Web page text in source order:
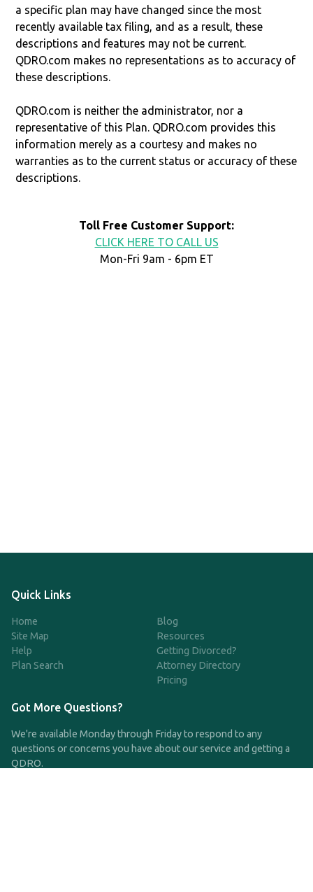
a specific plan may have changed since the most
recently available tax filing, and as a result, these
descriptions and features may not be current.
QDRO.com makes no representations as to accuracy of
these descriptions.
QDRO.com is neither the administrator, nor a
representative of this Plan. QDRO.com provides this
information merely as a courtesy and makes no
warranties as to the current status or accuracy of these
descriptions.
Toll Free Customer Support:
CLICK HERE TO CALL US
Mon-Fri 9am - 6pm ET
Quick Links
Home
Site Map
Help
Plan Search
Blog
Resources
Getting Divorced?
Attorney Directory
Pricing
Got More Questions?
We're available Monday through Friday to respond to any
questions or concerns you have about our service and getting a
QDRO.